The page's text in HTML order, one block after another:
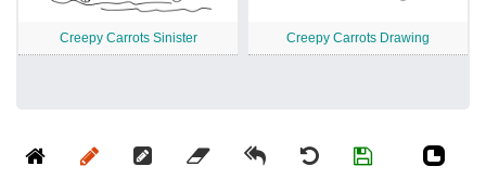
Creepy Carrots Sinister Creepy Carrots Drawing